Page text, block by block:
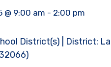
@ 9:00 am - 2:00 pm
District(s) | District: